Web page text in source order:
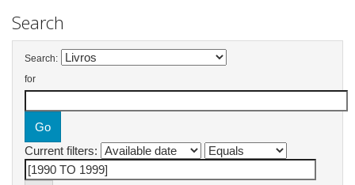
Search
Search:
for
Current filters: